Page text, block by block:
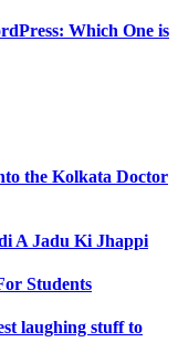
Which One is
the Kolkata Doctor
A Jadu Ki Jhappi
Students
laughing stuff to